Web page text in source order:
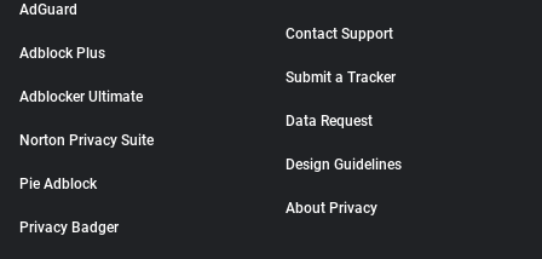
AdGuard
Adblock Plus
Adblocker Ultimate
Norton Privacy Suite
Pie Adblock
Privacy Badger
Contact Support
Submit a Tracker
Data Request
Design Guidelines
About Privacy